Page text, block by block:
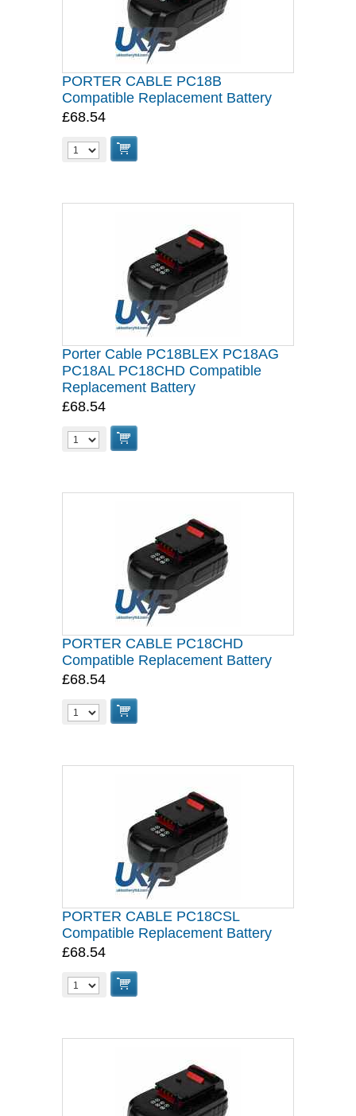
PORTER CABLE PC18B
Compatible Replacement Battery
£68.54
Porter Cable PC18BLEX PC18AG
PC18AL PC18CHD Compatible
Replacement Battery
£68.54
PORTER CABLE PC18CHD
Compatible Replacement Battery
£68.54
PORTER CABLE PC18CSL
Compatible Replacement Battery
£68.54